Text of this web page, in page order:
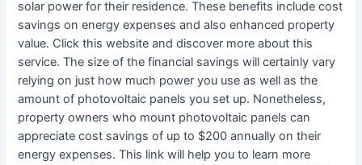
solar power for their residence. These benefits include cost
savings on energy expenses and also enhanced property
value. Click this website and discover more about this
service. The size of the financial savings will certainly vary
relying on just how much power you use as well as the
amount of photovoltaic panels you set up. Nonetheless,
property owners who mount photovoltaic panels can
appreciate cost savings of up to $200 annually on their
energy expenses. This link will help you to learn more